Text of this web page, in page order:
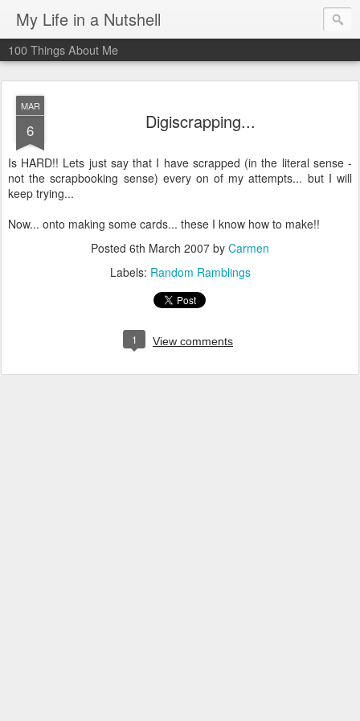
My Life in a Nutshell
100 Things About Me
MAR
6 Digiscrapping...
Is HARD!! Lets just say that I have scrapped (in the literal sense -
not the scrapbooking sense) every on of my attempts... but I will
keep trying...
Now... onto making some cards... these I know how to make!!
Posted 6th March 2007 by Carmen
Labels: Random Ramblings
1 View comments